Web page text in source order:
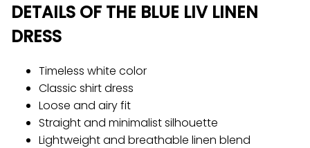
DETAILS OF THE BLUE LIV LINEN
DRESS
Timeless white color
Classic shirt dress
Loose and airy fit
Straight and minimalist silhouette
Lightweight and breathable linen blend